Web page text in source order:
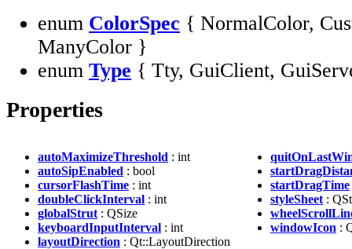
enum ColorSpec { NormalColor,
ManyColor }
enum Type { Tty, GuiClient,
Properties
autoMaximizeThreshold : int
autoSipEnabled : bool
cursorFlashTime : int
doubleClickInterval : int
globalStrut : QSize
keyboardInputInterval : int
layoutDirection : Qt::LayoutDirection
startDragTime
styleSheet :
windowIcon :